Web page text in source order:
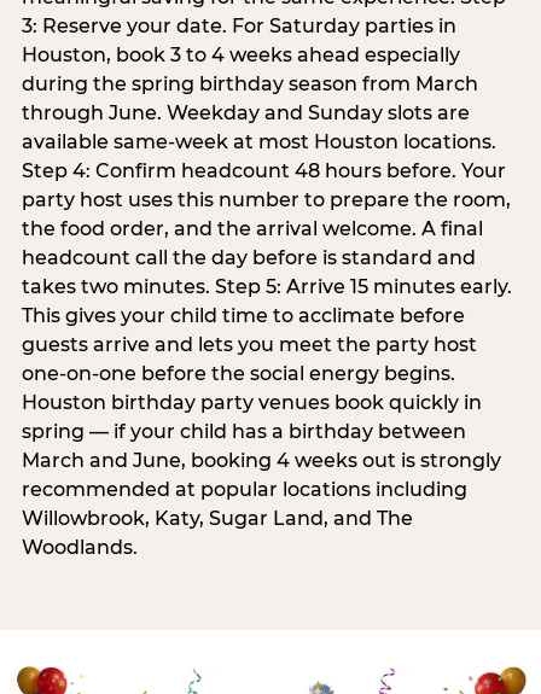
3: Reserve your date. For Saturday parties in
Houston, book 3 to 4 weeks ahead especially
during the spring birthday season from March
through June. Weekday and Sunday slots are
available same-week at most Houston locations.
Step 4: Confirm headcount 48 hours before. Your
party host uses this number to prepare the room,
the food order, and the arrival welcome. A final
headcount call the day before is standard and
takes two minutes. Step 5: Arrive 15 minutes early.
This gives your child time to acclimate before
guests arrive and lets you meet the party host
one-on-one before the social energy begins.
Houston birthday party venues book quickly in
spring — if your child has a birthday between
March and June, booking 4 weeks out is strongly
recommended at popular locations including
Willowbrook, Katy, Sugar Land, and The
Woodlands.